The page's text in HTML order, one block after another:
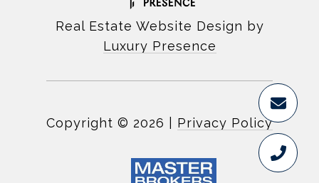
Real Estate Website Design by
Luxury Presence
Copyright © 2026 Privacy Policy